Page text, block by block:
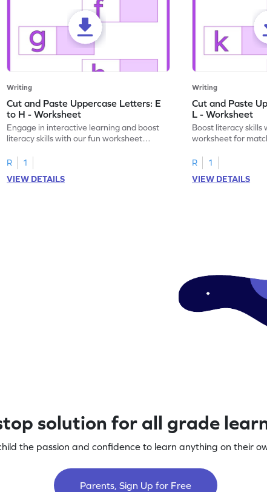
Writing
Cut and Paste Uppercase Letters: E
to H - Worksheet
Engage in interactive learning and boost
literacy skills with our fun worksheet
recognition.
R
1
VIEW DETAILS
Writing
Cut and Paste
L - Worksheet
Boost literacy skills
worksheet for
R
1
VIEW DETAILS
solution for all grade
the passion and confidence to learn anything on their
Parents, Sign Up for Free